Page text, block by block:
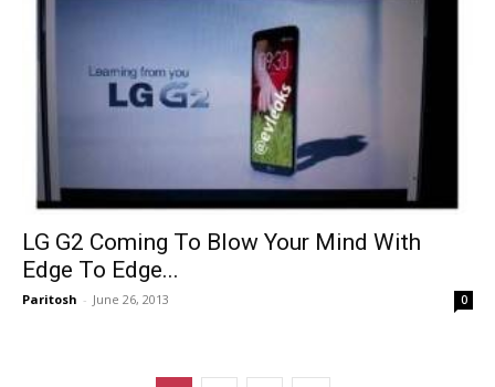
LG G2 Coming To Blow Your Mind With
Edge To Edge...
Paritosh - June 26, 2013 0